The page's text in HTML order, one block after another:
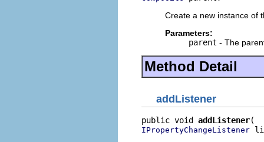
Create a new instance of
Parameters:
parent - The
Method Detail
addListener
public void addListener
IPropertyChangeListener